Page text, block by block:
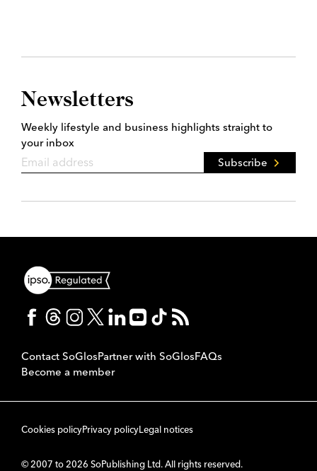
Newsletters
Weekly lifestyle and business highlights straight to
your inbox
Subscribe
Contact SoGlosPartner with SoGlosFAQs
Become a member
Cookies policyPrivacy policyLegal notices
© 2007 to 2026 SoPublishing Ltd. All rights reserved.